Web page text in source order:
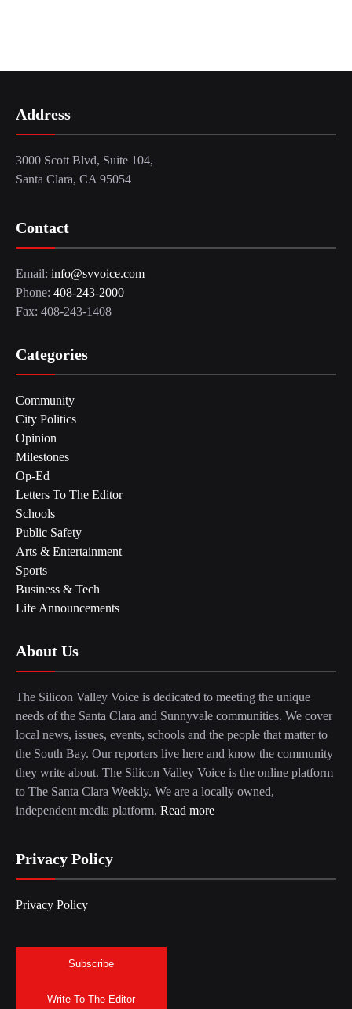
Address
3000 Scott Blvd, Suite 104,
Santa Clara, CA 95054
Contact
Email: info@svvoice.com
Phone: 408-243-2000
Fax: 408-243-1408
Categories
Community
City Politics
Opinion
Milestones
Op-Ed
Letters To The Editor
Schools
Public Safety
Arts & Entertainment
Sports
Business & Tech
Life Announcements
About Us
The Silicon Valley Voice is dedicated to meeting the unique
needs of the Santa Clara and Sunnyvale communities. We cover
local news, issues, events, schools and the people that matter to
the South Bay. Our reporters live here and know the community
they write about. The Silicon Valley Voice is the online platform
to The Santa Clara Weekly. We are a locally owned,
independent media platform. Read more
Privacy Policy
Privacy Policy
Subscribe
Write To The Editor